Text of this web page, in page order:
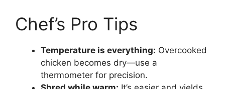
Chef’s Pro Tips
Temperature is everything: Overcooked
chicken becomes dry—use a
thermometer for precision.